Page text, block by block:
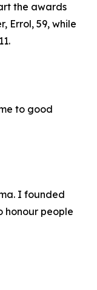
the awards
Errol, 59, while
to good
I founded
honour people